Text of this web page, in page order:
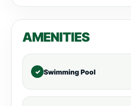
AMENITIES
Swimming Pool